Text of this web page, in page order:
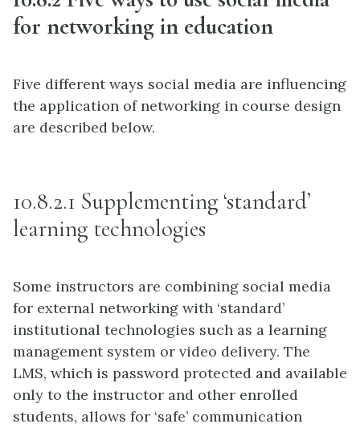
for networking in education
Five different ways social media are influencing
the application of networking in course design
are described below.
10.8.2.1 Supplementing ‘standard’
learning technologies
Some instructors are combining social media
for external networking with ‘standard’
institutional technologies such as a learning
management system or video delivery. The
LMS, which is password protected and available
only to the instructor and other enrolled
students, allows for ‘safe’ communication